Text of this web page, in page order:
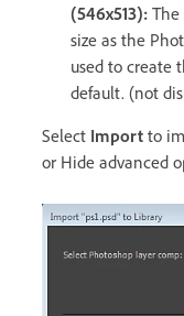
(546x513): The
size as the
used to create
default. (not
Select Import to
or Hide advanced